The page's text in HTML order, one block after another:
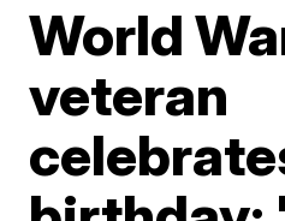
World
veteran